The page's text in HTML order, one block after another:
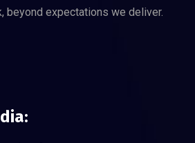
beyond expectations we deliver.